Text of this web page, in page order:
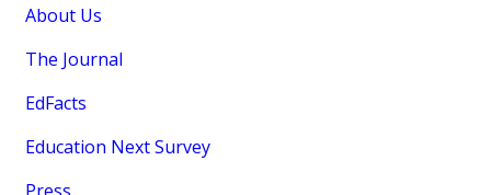
About Us
The Journal
EdFacts
Education Next Survey